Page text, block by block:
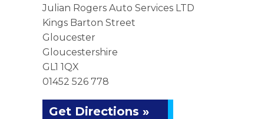
Julian Rogers Auto Services LTD
Kings Barton Street
Gloucester
Gloucestershire
GL1 1QX
01452 526 778
Get Directions »